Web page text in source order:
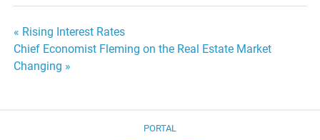
Post
navigation
« Rising Interest Rates
Chief Economist Fleming on the Real Estate Market
Changing »
PORTAL